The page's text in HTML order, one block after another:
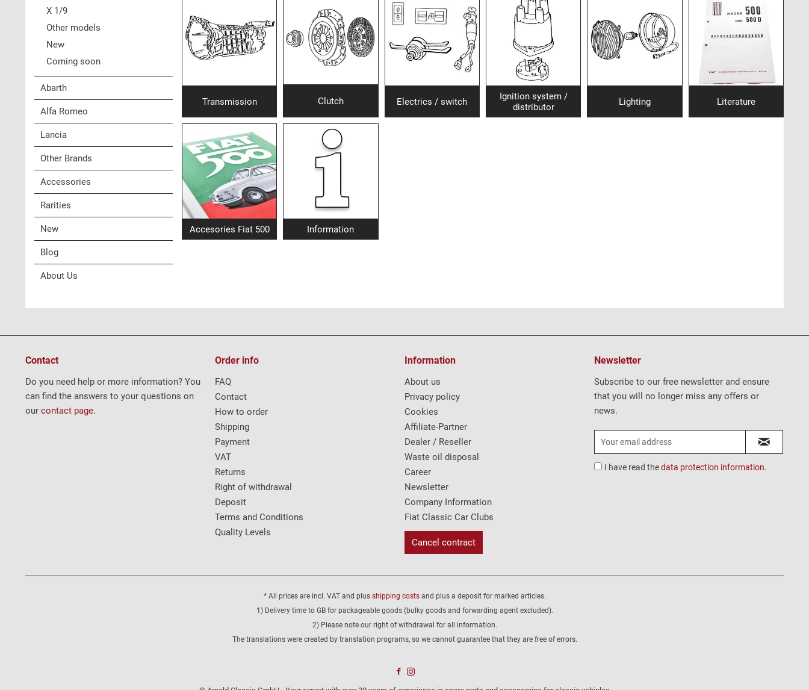
X 1/9
Other models
New
Coming soon
Abarth
Alfa Romeo
Lancia
Other Brands
Accessories
Rarities
New
Blog
About Us
Transmission Clutch Electrics / switch
Ignition system /
distributor
Lighting Literature
Accesories Fiat 500 Information
Contact
Do you need help or more information? You
can find the answers to your questions on
our contact page.
Order info
FAQ
Contact
How to order
Shipping
Payment
VAT
Returns
Right of withdrawal
Deposit
Terms and Conditions
Quality Levels
Information
About us
Privacy policy
Cookies
Affiliate-Partner
Dealer / Reseller
Waste oil disposal
Career
Newsletter
Company Information
Fiat Classic Car Clubs
Cancel contract
Newsletter
Subscribe to our free newsletter and ensure
that you will no longer miss any offers or
news.
I have read thedata protection information.
* All prices are incl. VAT and plus shipping costsand plus a deposit for marked articles.
1) Delivery time to GB for packageable goods (bulky goods and forwarding agent excluded).
2) Please note our right of withdrawal for all information.
The translations were created by translation programs, so we cannot guarantee that they are free of errors.